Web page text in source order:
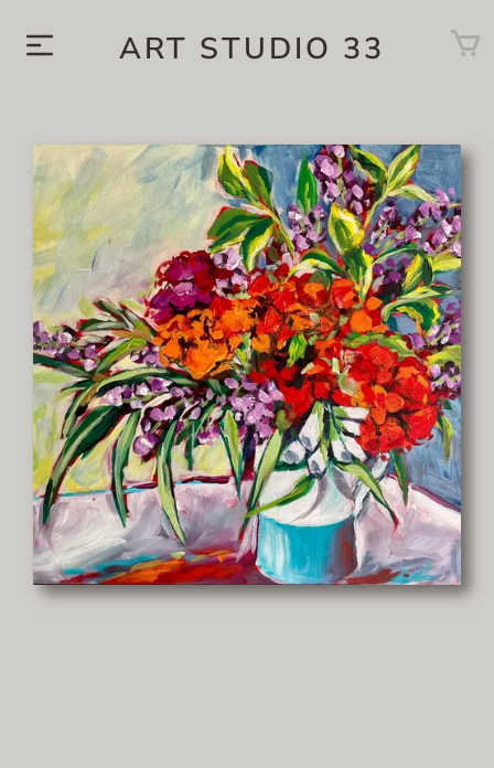
ART STUDIO 33